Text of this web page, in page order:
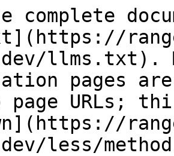
complete
llms.txt).
pages
page URLs;
less/